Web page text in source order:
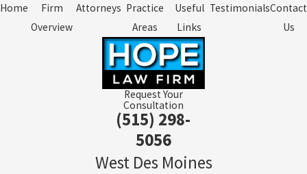
Home
Firm
Overview
Attorneys Practice
Areas
Useful
Links
TestimonialsContact
Us
Request Your
Consultation
(515) 298-
5056
West Des Moines